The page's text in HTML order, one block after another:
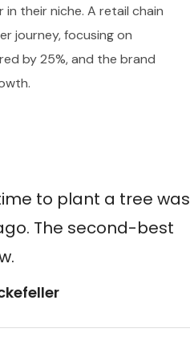
in their niche. A retail chain
journey, focusing on
by 25%, and the brand
to plant a tree was
The second-best